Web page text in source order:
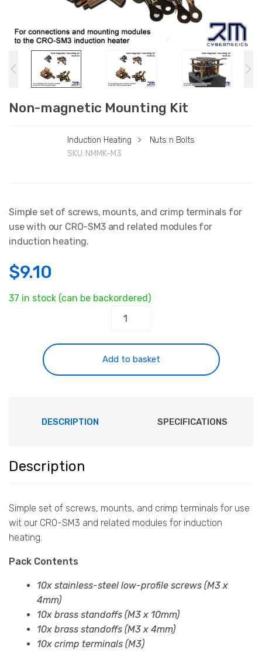
Non-magnetic Mounting Kit
Induction Heating >
Nuts n Bolts
SKU: NMMK-M3
Simple set of screws, mounts, and crimp terminals for
use with our CRO-SM3 and related modules for
induction heating.
$9.10
37 in stock (can be backordered)
Mounting
Kit
Add to basket
DESCRIPTION SPECIFICATIONS
Description
Simple set of screws, mounts, and crimp terminals for use
wit our CRO-SM3 and related modules for induction
heating.
Pack Contents
10x stainless-steel low-profile screws (M3 x
4mm)
10x brass standoffs (M3 x 10mm)
10x brass standoffs (M3 x 4mm)
10x crimp terminals (M3)